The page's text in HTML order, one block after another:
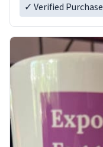
✓ Verified Purchase